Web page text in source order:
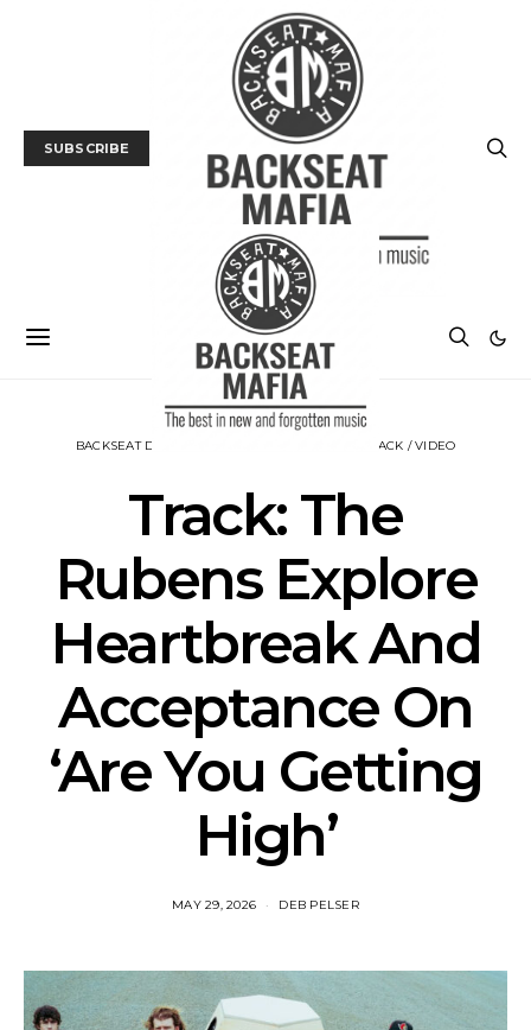
SUBSCRIBE
BACKSEAT DOWNUNDER TRACK / VIDEO
Track: The
Rubens Explore
Heartbreak And
Acceptance On
‘Are You Getting
High’
MAY 29, 2026 DEB PELSER